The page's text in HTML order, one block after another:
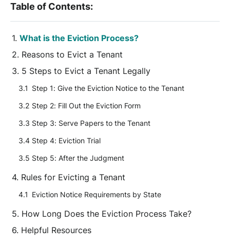
Table of Contents:
What is the Eviction Process?
Reasons to Evict a Tenant
5 Steps to Evict a Tenant Legally
Step 1: Give the Eviction Notice to the Tenant
Step 2: Fill Out the Eviction Form
Step 3: Serve Papers to the Tenant
Step 4: Eviction Trial
Step 5: After the Judgment
Rules for Evicting a Tenant
Eviction Notice Requirements by State
How Long Does the Eviction Process Take?
Helpful Resources